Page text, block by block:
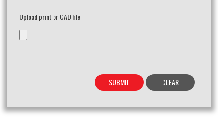
Upload print or CAD file